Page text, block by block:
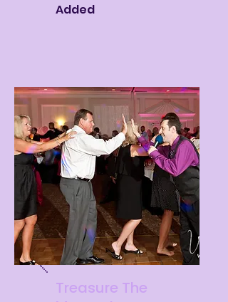
Added
Treasure The